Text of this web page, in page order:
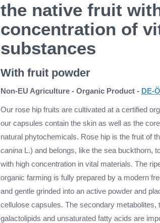
the native fruit
concentration of
substances
With fruit powder
Non-EU Agriculture - Organic Product - DE-
Our rose hip fruits are cultivated at a certified
our capsules contain the skin as well as the
natural phytochemicals. Rose hip is the fruit of
canina L.) and belongs, like the sea buckthorn,
with high concentration in vital materials. The
organic farming is fully prepared by a modern
and gentle grinded into an active powder and
cellulose capsules. The secondary metabolites,
galactolipids and unsaturated fatty acids are